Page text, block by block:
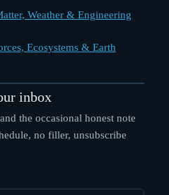
Weather & Engineering
Ecosystems & Earth
inbox
the occasional honest note
no filler, unsubscribe